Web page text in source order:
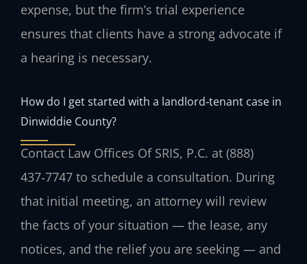
expense, but the firm’s trial experience
ensures that clients have a strong advocate if
a hearing is necessary.
How do I get started with a landlord‑tenant case in
Dinwiddie County?
Contact Law Offices Of SRIS, P.C. at (888)
437‑7747 to schedule a consultation. During
that initial meeting, an attorney will review
the facts of your situation — the lease, any
notices, and the relief you are seeking — and